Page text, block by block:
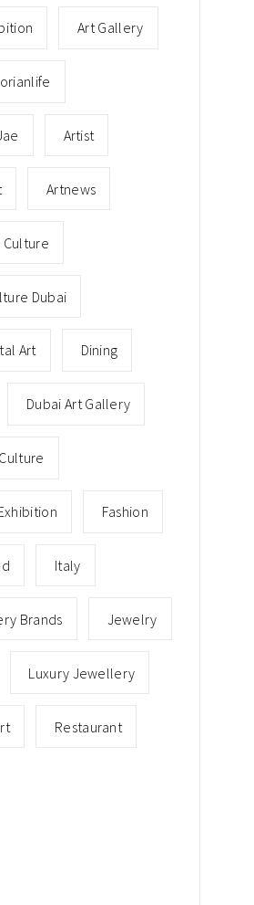
Art Gallery
Artist
Artnews
Culture
Dubai
Art Dining
Dubai Art Gallery
Fashion
Italy
Brands Jewelry
Luxury Jewellery
Restaurant